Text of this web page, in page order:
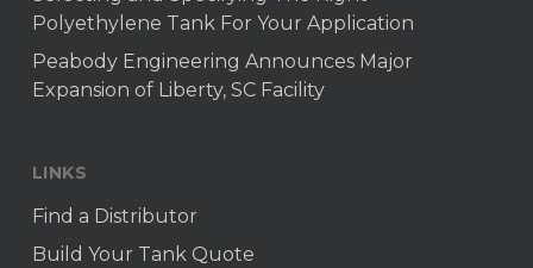
Polyethylene Tank For Your Application
Peabody Engineering Announces Major
Expansion of Liberty, SC Facility
LINKS
Find a Distributor
Build Your Tank Quote